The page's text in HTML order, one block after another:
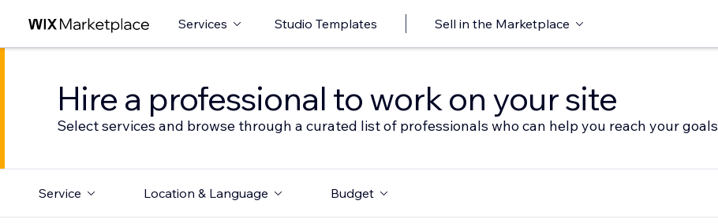
Services Studio Templates Sell in the Marketplace
Hire a professional to work on your site
Select services and browse through a curated list of professionals who can help you reach your goals
Service Location & Language Budget